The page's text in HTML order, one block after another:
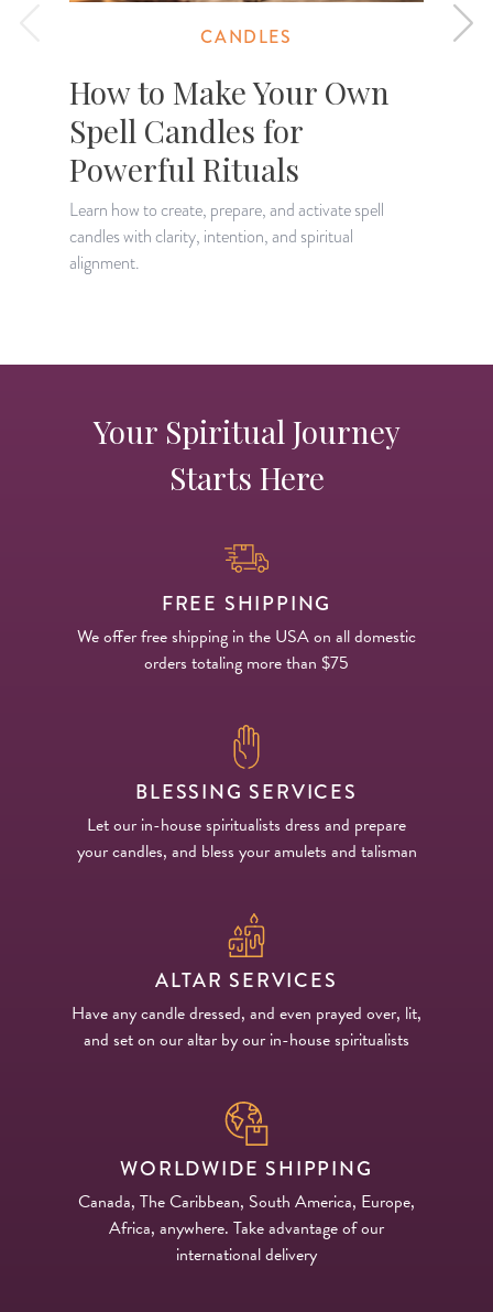
CANDLES
How to Make Your Own
Spell Candles for
Powerful Rituals
Learn how to create, prepare, and activate spell
candles with clarity, intention, and spiritual
alignment.
Your Spiritual Journey
Starts Here
FREE SHIPPING
We offer free shipping in the USA on all domestic
orders totaling more than $75
BLESSING SERVICES
Let our in-house spiritualists dress and prepare
your candles, and bless your amulets and talisman
ALTAR SERVICES
Have any candle dressed, and even prayed over, lit,
and set on our altar by our in-house spiritualists
WORLDWIDE SHIPPING
Canada, The Caribbean, South America, Europe,
Africa, anywhere. Take advantage of our
international delivery